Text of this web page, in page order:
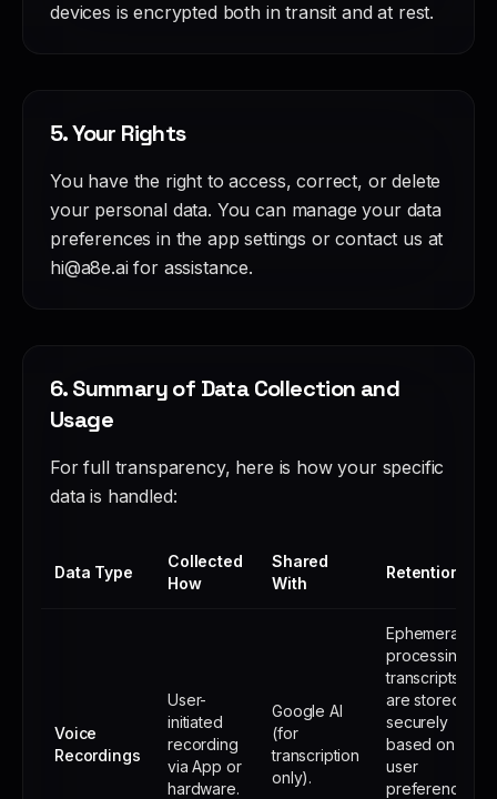
devices is encrypted both in transit and at rest.
5. Your Rights
You have the right to access, correct, or delete
your personal data. You can manage your data
preferences in the app settings or contact us at
hi@a8e.ai for assistance.
6. Summary of Data Collection and
Usage
For full transparency, here is how your specific
data is handled:
Data Type
Collected
How
Shared
With
Retention
Voice
Recordings
User-
initiated
recording
via App or
hardware.
Google AI
(for
transcription
only).
Ephemeral
processing;
transcripts
are stored
securely
based on
user
preference